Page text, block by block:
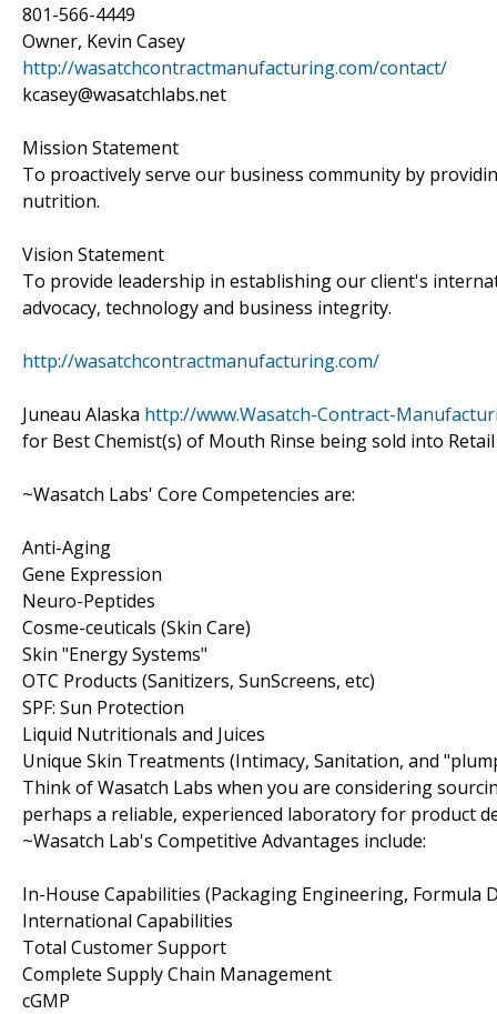
801-566-4449
Owner, Kevin Casey
http://wasatchcontractmanufacturing.com/contact/
kcasey@wasatchlabs.net
Mission Statement
To proactively serve our business community by
nutrition.
Vision Statement
To provide leadership in establishing our client's
advocacy, technology and business integrity.
http://wasatchcontractmanufacturing.com/
Juneau Alaska http://www.Wasatch-Contract-
for Best Chemist(s) of Mouth Rinse being sold into
~Wasatch Labs' Core Competencies are:
Anti-Aging
Gene Expression
Neuro-Peptides
Cosme-ceuticals (Skin Care)
Skin "Energy Systems"
OTC Products (Sanitizers, SunScreens, etc)
SPF: Sun Protection
Liquid Nutritionals and Juices
Unique Skin Treatments (Intimacy, Sanitation, and
Think of Wasatch Labs when you are considering
perhaps a reliable, experienced laboratory for product
~Wasatch Lab's Competitive Advantages include:
In-House Capabilities (Packaging Engineering, Formula
International Capabilities
Total Customer Support
Complete Supply Chain Management
cGMP